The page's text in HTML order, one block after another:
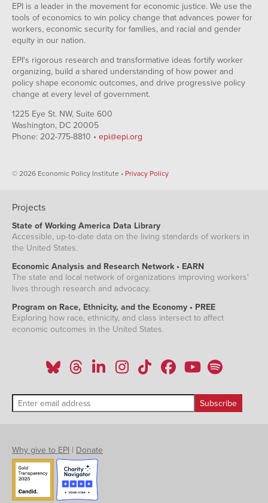
EPI is a leader in the movement for economic justice. We use the
tools of economics to win policy change that advances power for
workers, economic security for families, and racial and gender
equity in our nation.
EPI's rigorous research and transformative ideas fortify worker
organizing, build a shared understanding of how power and
policy shape economic outcomes, and drive progressive policy
change at every level of government.
1225 Eye St. NW, Suite 600
Washington, DC 20005
Phone: 202-775-8810 • epi@epi.org
© 2026 Economic Policy Institute • Privacy Policy
Projects
State of Working America Data Library
Accessible, up-to-date data on the living standards of workers in
the United States.
Economic Analysis and Research Network • EARN
The state and local network of organizations improving workers'
lives through research and advocacy.
Program on Race, Ethnicity, and the Economy • PREE
Exploring how race, ethnicity, and class intersect to affect
economic outcomes in the United States.
Why give to EPI | Donate